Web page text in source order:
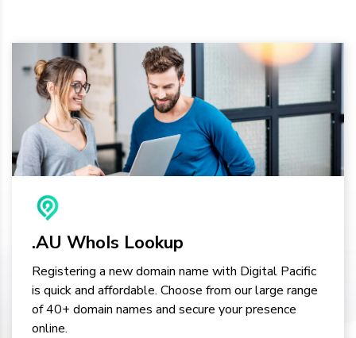
.AU WhoIs Lookup
Registering a new domain name with Digital Pacific
is quick and affordable. Choose from our large range
of 40+ domain names and secure your presence
online.